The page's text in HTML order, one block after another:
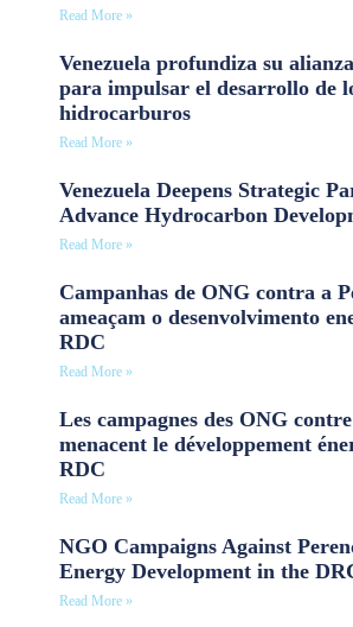
Read More »
Venezuela profundiza su
para impulsar el desarrollo de
hidrocarburos
Read More »
Venezuela Deepens Strategic
Advance Hydrocarbon
Read More »
Campanhas de ONG contra a
ameaçam o desenvolvimento
RDC
Read More »
Les campagnes des ONG
menacent le développement
RDC
Read More »
NGO Campaigns Against
Energy Development in the
Read More »